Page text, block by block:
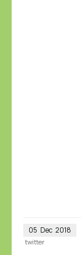
05 Dec 2018
twitter